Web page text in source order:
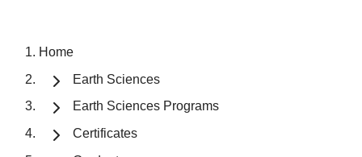
Home
Earth Sciences
Earth Sciences Programs
Certificates